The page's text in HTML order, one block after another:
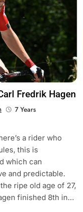
Fredrik Hagen
7 Years
a rider who
this is
which can
and predictable.
ripe old age of 27,
finished 8th in…